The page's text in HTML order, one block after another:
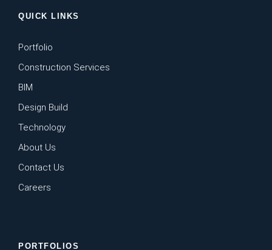
QUICK LINKS
Portfolio
Construction Services
BIM
Design Build
Technology
About Us
Contact Us
Careers
PORTFOLIOS